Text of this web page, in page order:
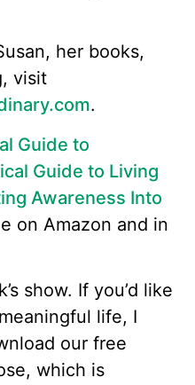
her books,
visit
.
Guide to
Guide to Living
Awareness Into
on Amazon and in
show. If you’d like
life, I
our free
which is